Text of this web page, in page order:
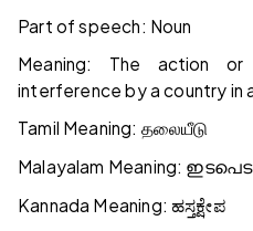
Part of speech: Noun
Meaning: The action
interference by a country in
Tamil Meaning: தலையீடு
Malayalam Meaning:
Kannada Meaning: ಹಸ್ತಕ್ಷೇಪ